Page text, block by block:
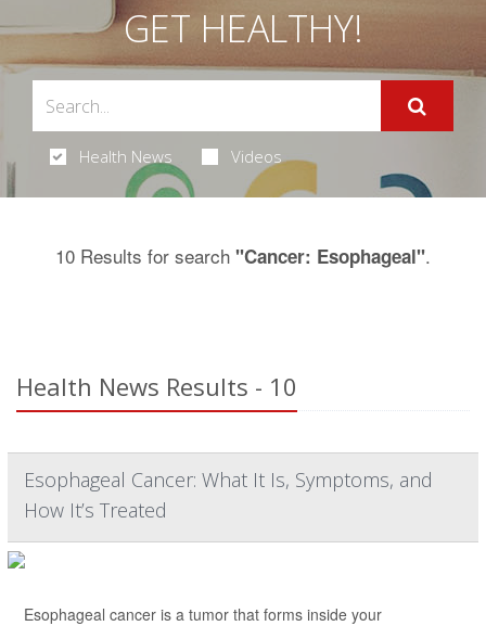
GET HEALTHY!
Health News Videos
10 Results for search "Cancer: Esophageal".
Health News Results - 10
Esophageal Cancer: What It Is, Symptoms, and
How It’s Treated
Esophageal cancer is a tumor that forms inside your